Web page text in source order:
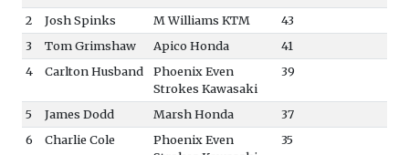
2
Josh Spinks M Williams KTM
43
3
Tom Grimshaw Apico Honda
41
4
Carlton Husband
Phoenix Even
Strokes Kawasaki
39
5 James Dodd Marsh Honda
37
6
Charlie Cole
Phoenix Even
35